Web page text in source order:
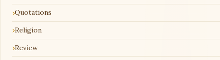
Quotations
Religion
Review